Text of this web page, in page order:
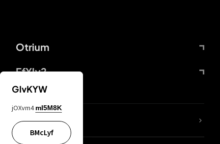
Otrium
FfYIy2
lYGfRP
GIvKYW
jOXvm4 mI5M8K
BMcLyf